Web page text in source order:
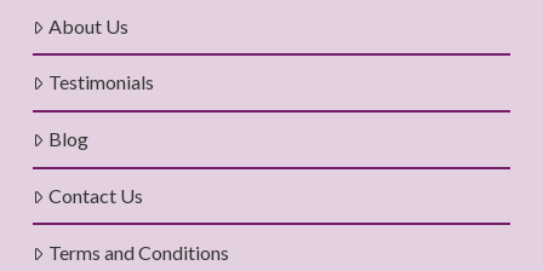
About Us
Testimonials
Blog
Contact Us
Terms and Conditions